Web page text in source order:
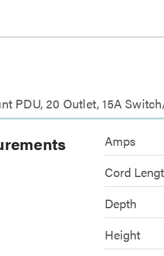
PDU, 20 Outlet, 15A
Amps
Cord
Depth
Height